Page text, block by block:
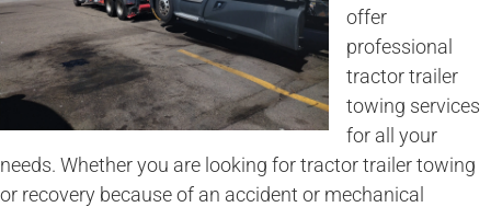
offer
professional
tractor trailer
towing services
for all your
needs. Whether you are looking for tractor trailer towing
or recovery because of an accident or mechanical